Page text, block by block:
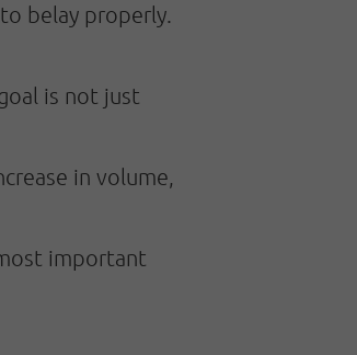
belay properly.
is not just
in volume,
important